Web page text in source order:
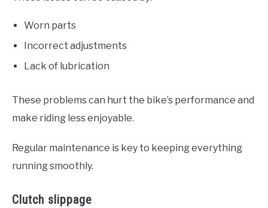
Worn parts
Incorrect adjustments
Lack of lubrication
These problems can hurt the bike’s performance and
make riding less enjoyable.
Regular maintenance is key to keeping everything
running smoothly.
Clutch slippage